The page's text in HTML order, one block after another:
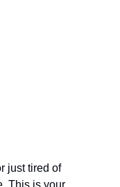
just tired of
This is your